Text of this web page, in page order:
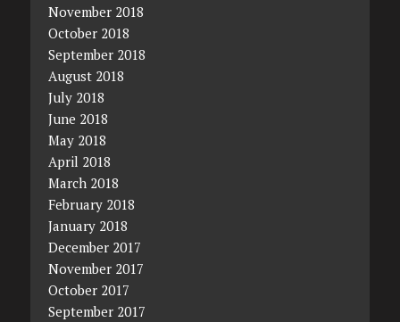
November 2018
October 2018
September 2018
August 2018
July 2018
June 2018
May 2018
April 2018
March 2018
February 2018
January 2018
December 2017
November 2017
October 2017
September 2017